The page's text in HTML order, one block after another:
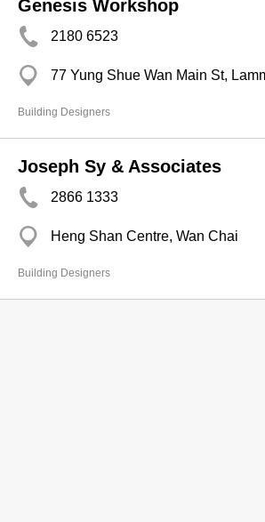
Genesis Workshop
2180 6523
77 Yung Shue Wan Main St,
Building Designers
Joseph Sy & Associates
2866 1333
Heng Shan Centre, Wan Chai
Building Designers